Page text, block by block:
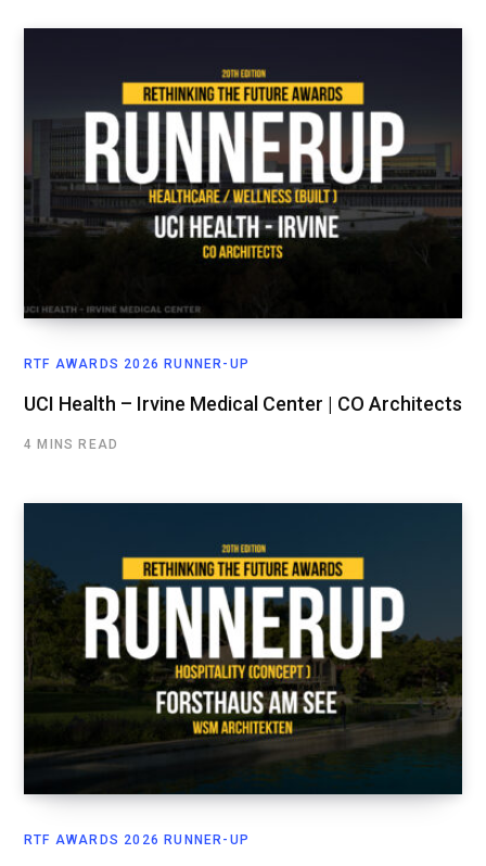
RTF AWARDS 2026 RUNNER-UP
UCI Health – Irvine Medical Center | CO Architects
4 MINS READ
RTF AWARDS 2026 RUNNER-UP